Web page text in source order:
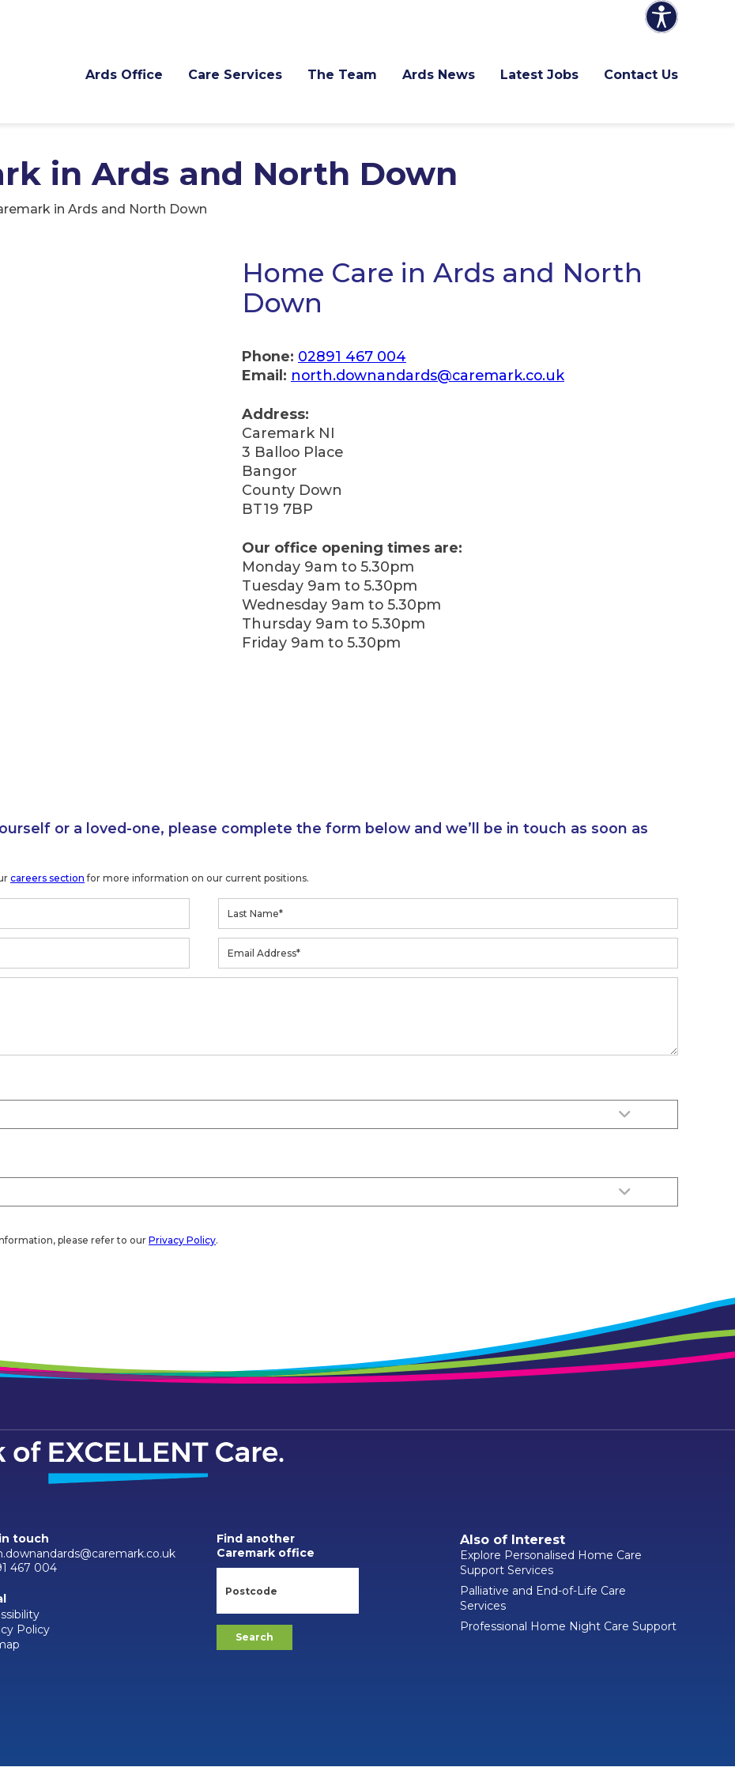
Ards Office Care Services The Team Ards News Latest Jobs Contact Us
in Ards and North Down
in Ards and North Down
Home Care in Ards and North
Down
Phone: 02891 467 004
Email: north.downandards@caremark.co.uk
Address:
Caremark NI
3 Balloo Place
Bangor
County Down
BT19 7BP
Our office opening times are:
Monday 9am to 5.30pm
Tuesday 9am to 5.30pm
Wednesday 9am to 5.30pm
Thursday 9am to 5.30pm
Friday 9am to 5.30pm
or a loved-one, please complete the form below and we’ll be in touch as soon as
careers section for more information on our current positions.
please refer to our Privacy Policy.
touch
467 004
Policy
Find another
Caremark office
Also of Interest
Explore Personalised Home Care
Support Services
Palliative and End-of-Life Care
Services
Professional Home Night Care Support